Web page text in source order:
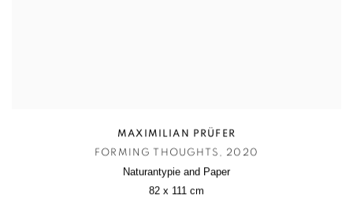
MAXIMILIAN PRÜFER
FORMING THOUGHTS , 2020
Naturantypie and Paper
82 x 111 cm